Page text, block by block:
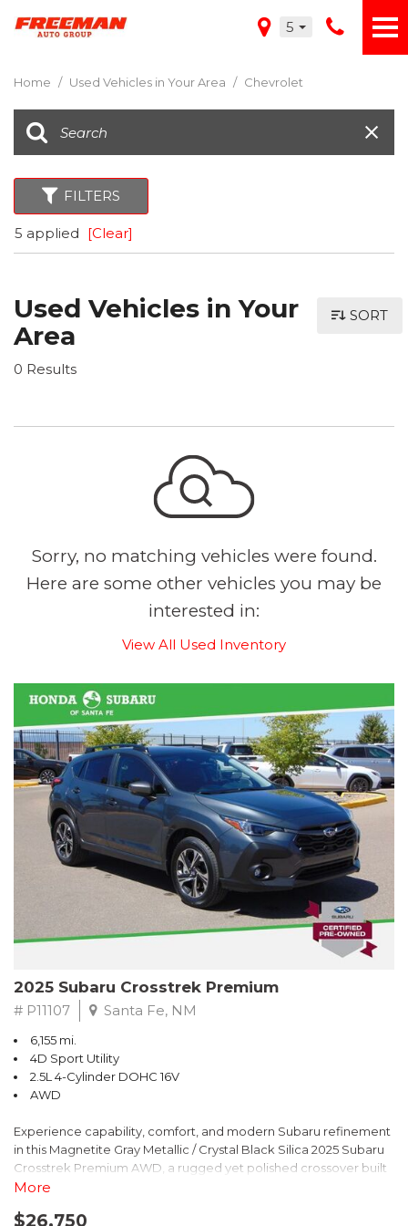
5
Home / Used Vehicles in Your Area / Chevrolet
FILTERS
5 applied [Clear]
Used Vehicles in Your
Area
0 Results
SORT
Sorry, no matching vehicles were found.
Here are some other vehicles you may be
interested in:
View All Used Inventory
2025 Subaru Crosstrek Premium
# P11107 Santa Fe, NM
6,155 mi.
4D Sport Utility
2.5L 4-Cylinder DOHC 16V
AWD
Experience capability, comfort, and modern Subaru refinement
in this Magnetite Gray Metallic / Crystal Black Silica 2025 Subaru
Crosstrek Premium AWD, a rugged yet polished crossover built
to take on daily drives and weekend adventures with
engine paired with Subarus smooth Lineartronic CVT, this
More
$26,750